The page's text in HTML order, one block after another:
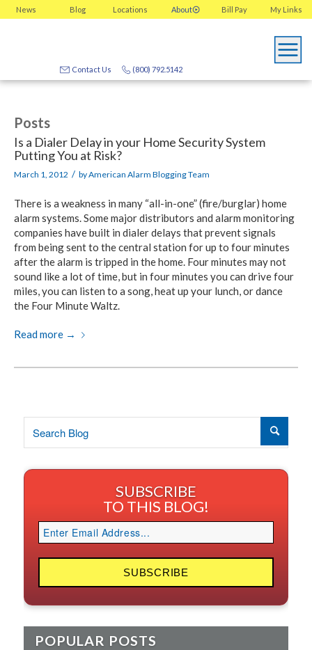
News Blog Locations About My Links
Bill Pay
(800) 792.5142
Contact Us
Posts
Is a Dialer Delay in your Home Security System
Putting You at Risk?
March 1, 2012 / byAmerican Alarm Blogging Team
There is a weakness in many “all-in-one” (fire/burglar) home
alarm systems. Some major distributors and alarm monitoring
companies have built in dialer delays that prevent signals
from being sent to the central station for up to four minutes
after the alarm is tripped in the home. Four minutes may not
sound like a lot of time, but in four minutes you can drive four
miles, you can listen to a song, heat up your lunch, or dance
the Four Minute Waltz.
Read more →
SUBSCRIBE
TO THIS BLOG!
POPULAR POSTS